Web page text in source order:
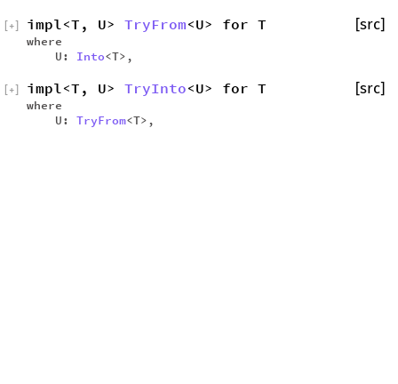
impl<T, U> TryFrom<U> for T
where
U: Into<T>,
[src]
+
impl<T, U> TryInto<U> for T
where
U: TryFrom<T>,
[src]
+